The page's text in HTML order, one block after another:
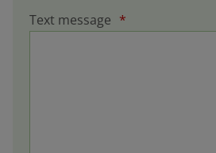
Text message *